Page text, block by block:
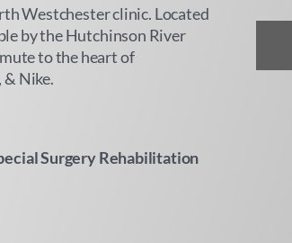
Westchester clinic. Located
by the Hutchinson River
to the heart of
& Nike.
Surgery Rehabilitation